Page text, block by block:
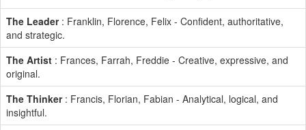
The Leader: Franklin, Florence, Felix - Confident, authoritative,
and strategic.
The Artist : Frances, Farrah, Freddie - Creative, expressive, and
original.
The Thinker: Francis, Florian, Fabian - Analytical, logical, and
insightful.